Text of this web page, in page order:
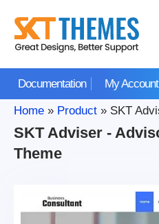
content
Documentation My Account
Home » Product » SKT
SKT Adviser -
Theme